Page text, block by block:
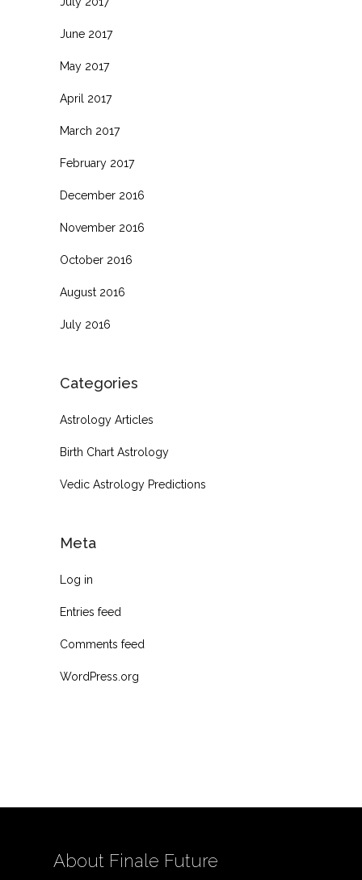
June 2017
May 2017
April 2017
March 2017
February 2017
December 2016
November 2016
October 2016
August 2016
July 2016
Categories
Astrology Articles
Birth Chart Astrology
Vedic Astrology Predictions
Meta
Log in
Entries feed
Comments feed
WordPress.org
About Finale Future